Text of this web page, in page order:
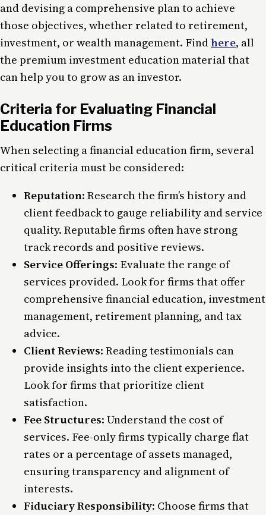
and devising a comprehensive plan to achieve
those objectives, whether related to retirement,
investment, or wealth management. Findhere, all
the premium investment education material that
can help you to grow as an investor.
Criteria for Evaluating Financial
Education Firms
When selecting a financial education firm, several
critical criteria must be considered:
Reputation: Research the firm’s history and
client feedback to gauge reliability and service
quality. Reputable firms often have strong
track records and positive reviews.
Service Offerings: Evaluate the range of
services provided. Look for firms that offer
comprehensive financial education, investment
management, retirement planning, and tax
advice.
Client Reviews: Reading testimonials can
provide insights into the client experience.
Look for firms that prioritize client
satisfaction.
Fee Structures: Understand the cost of
services. Fee-only firms typically charge flat
rates or a percentage of assets managed,
ensuring transparency and alignment of
interests​.
Fiduciary Responsibility: Choose firms that